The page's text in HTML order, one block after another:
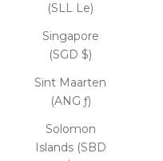
(SLL Le)
Singapore
(SGD $)
Sint Maarten
(ANG ƒ)
Solomon
Islands (SBD